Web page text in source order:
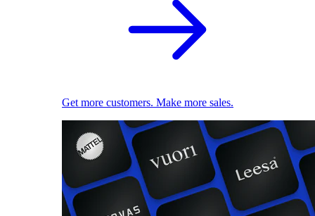
Get more customers. Make more sales.